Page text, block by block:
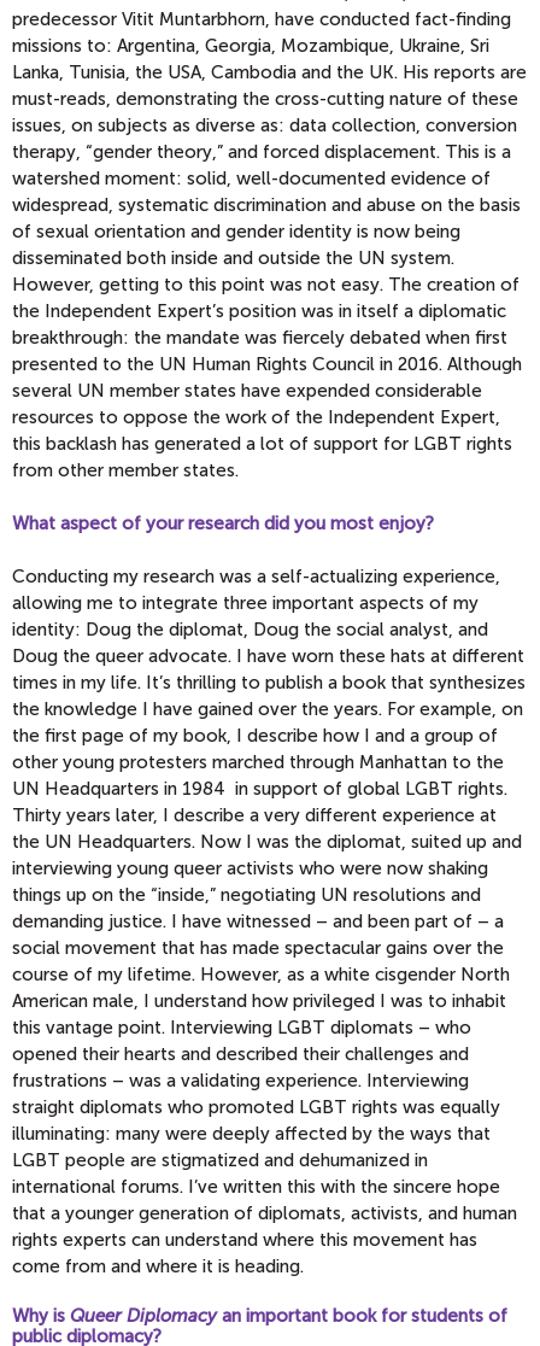
predecessor Vitit Muntarbhorn, have conducted fact-finding
missions to: Argentina, Georgia, Mozambique, Ukraine, Sri
Lanka, Tunisia, the USA, Cambodia and the UK. His reports are
must-reads, demonstrating the cross-cutting nature of these
issues, on subjects as diverse as: data collection, conversion
therapy, “gender theory,” and forced displacement. This is a
watershed moment: solid, well-documented evidence of
widespread, systematic discrimination and abuse on the basis
of sexual orientation and gender identity is now being
disseminated both inside and outside the UN system.
However, getting to this point was not easy. The creation of
the Independent Expert’s position was in itself a diplomatic
breakthrough: the mandate was fiercely debated when first
presented to the UN Human Rights Council in 2016. Although
several UN member states have expended considerable
resources to oppose the work of the Independent Expert,
this backlash has generated a lot of support for LGBT rights
from other member states.
What aspect of your research did you most enjoy?
Conducting my research was a self-actualizing experience,
allowing me to integrate three important aspects of my
identity: Doug the diplomat, Doug the social analyst, and
Doug the queer advocate. I have worn these hats at different
times in my life. It’s thrilling to publish a book that synthesizes
the knowledge I have gained over the years. For example, on
the first page of my book, I describe how I and a group of
other young protesters marched through Manhattan to the
UN Headquarters in 1984 in support of global LGBT rights.
Thirty years later, I describe a very different experience at
the UN Headquarters. Now I was the diplomat, suited up and
interviewing young queer activists who were now shaking
things up on the “inside,” negotiating UN resolutions and
demanding justice. I have witnessed – and been part of – a
social movement that has made spectacular gains over the
course of my lifetime. However, as a white cisgender North
American male, I understand how privileged I was to inhabit
this vantage point. Interviewing LGBT diplomats – who
opened their hearts and described their challenges and
frustrations – was a validating experience. Interviewing
straight diplomats who promoted LGBT rights was equally
illuminating: many were deeply affected by the ways that
LGBT people are stigmatized and dehumanized in
international forums. I’ve written this with the sincere hope
that a younger generation of diplomats, activists, and human
rights experts can understand where this movement has
come from and where it is heading.
Why is Queer Diplomacyan important book for students of
public diplomacy?